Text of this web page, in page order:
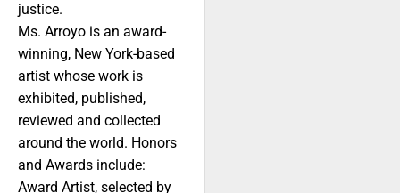
justice.
Ms. Arroyo is an award-
winning, New York-based
artist whose work is
exhibited, published,
reviewed and collected
around the world. Honors
and Awards include:
Award Artist, selected by